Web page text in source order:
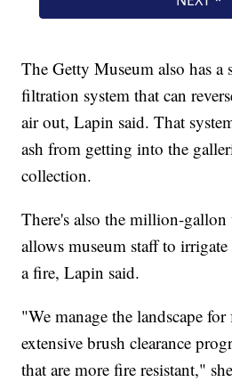
The Getty Museum also has a
filtration system that can
air out, Lapin said. That
ash from getting into the
collection.
There's also the million-gallon
allows museum staff to irrigate
a fire, Lapin said.
"We manage the landscape for
extensive brush clearance
that are more fire resistant,"